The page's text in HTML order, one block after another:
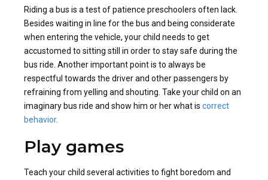
Riding a bus is a test of patience preschoolers often lack.
Besides waiting in line for the bus and being considerate
when entering the vehicle, your child needs to get
accustomed to sitting still in order to stay safe during the
bus ride. Another important point is to always be
respectful towards the driver and other passengers by
refraining from yelling and shouting. Take your child on an
imaginary bus ride and show him or her what is correct
behavior.
Play games
Teach your child several activities to fight boredom and